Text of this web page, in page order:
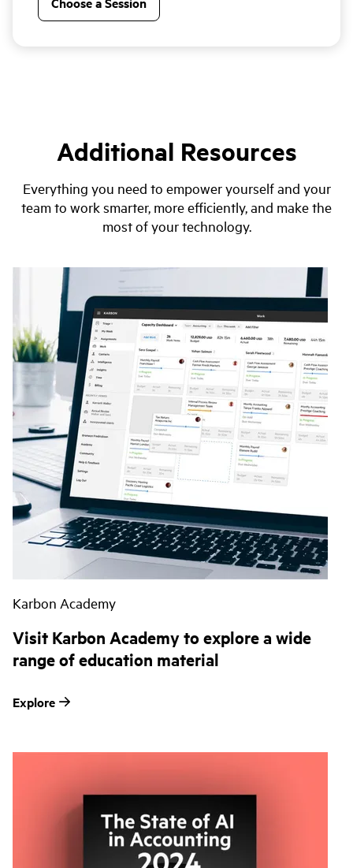
Additional Resources
Everything you need to empower yourself and your
team to work smarter, more efficiently, and make the
most of your technology.
Karbon Academy
Visit Karbon Academy to explore a wide
range of education material
Explore